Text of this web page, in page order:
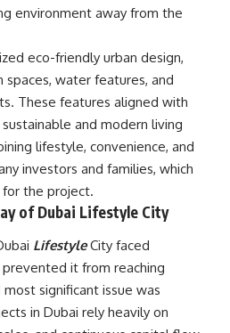
environment away from the
eco-friendly urban design,
water features, and
These features aligned with
and modern living
lifestyle, convenience, and
investors and families, which
the project.
of Dubai Lifestyle City
Lifestyle City faced
it from reaching
significant issue was
in Dubai rely heavily on